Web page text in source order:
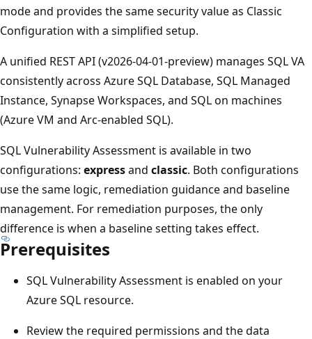
mode and provides the same security value as Classic
Configuration with a simplified setup.
A unified REST API (v2026-04-01-preview) manages SQL VA
consistently across Azure SQL Database, SQL Managed
Instance, Synapse Workspaces, and SQL on machines
(Azure VM and Arc-enabled SQL).
SQL Vulnerability Assessment is available in two
configurations: expressand classic. Both configurations
use the same logic, remediation guidance and baseline
management. For remediation purposes, the only
difference is when a baseline setting takes effect.
Prerequisites
SQL Vulnerability Assessment is enabled on your
Azure SQL resource.
Review the required permissions and the data